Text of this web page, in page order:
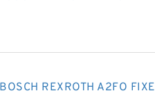
REXROTH A2FO